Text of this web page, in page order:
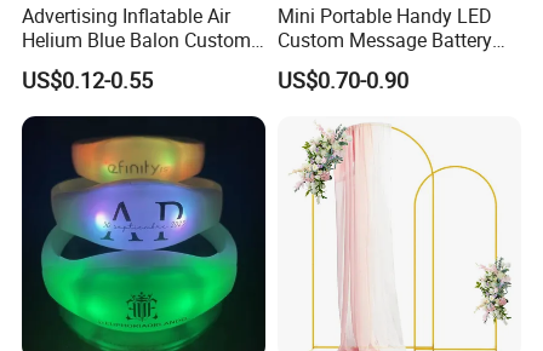
Advertising Inflatable Air
Helium Blue Balon Custom
Print Logo Personalized
Globos Latex balloon
Balloon with Logo Printed
US$0.12-0.55
Mini Portable Handy LED
Custom Message Battery
Fan Programmable LED
Display Handheld Electric
US$0.70-0.90